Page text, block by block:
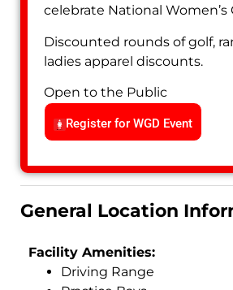
celebrate National Women’s
Discounted rounds of golf,
ladies apparel discounts.
Open to the Public
Register for WGD Event
General Location
Facility Amenities:
Driving Range